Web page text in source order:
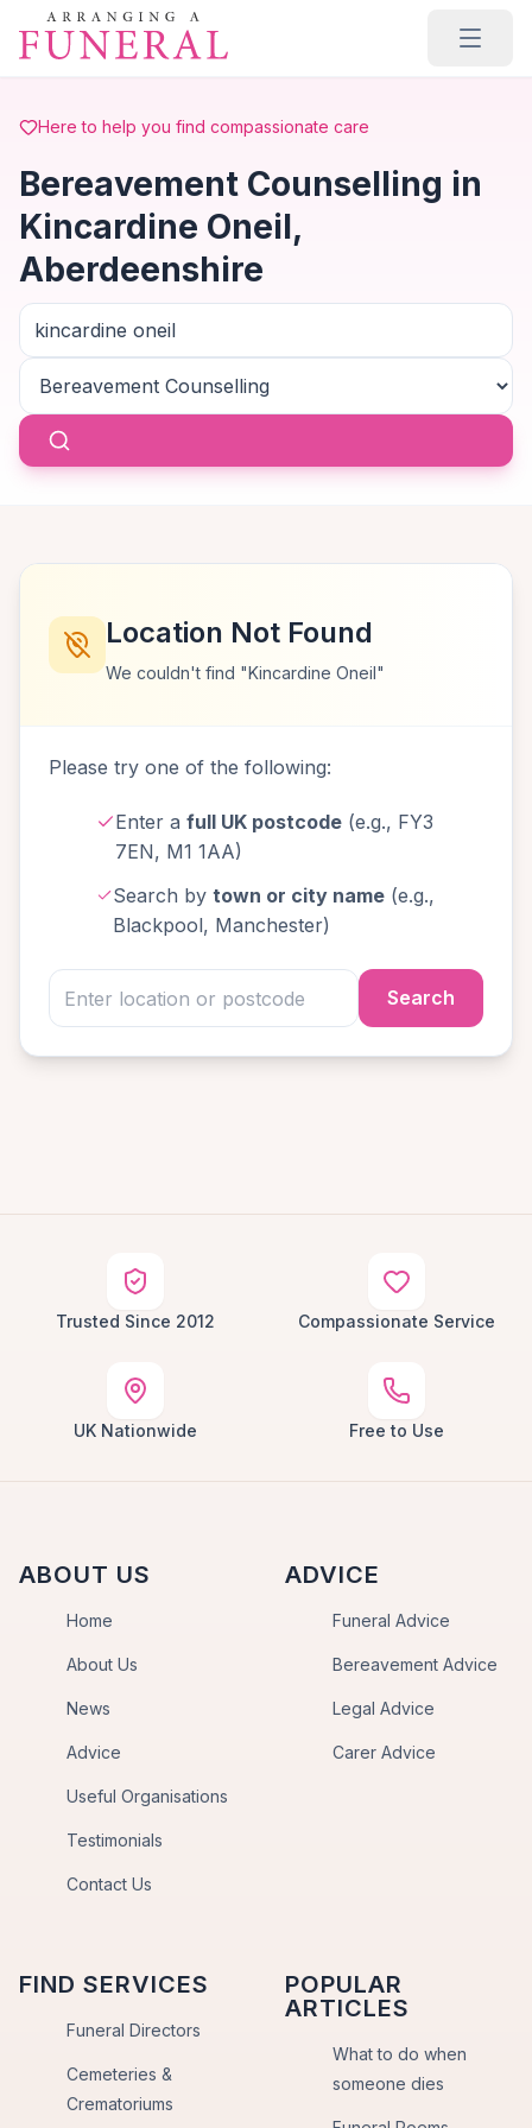
Skip to main content
Here to help you find compassionate care
Bereavement Counselling in
Kincardine Oneil,
Aberdeenshire
Location Not Found
We couldn't find "Kincardine Oneil"
Please try one of the following:
Enter afull UK postcode (e.g., FY3
7EN, M1 1AA)
Search by town or city name(e.g.,
Blackpool, Manchester)
Search
Trusted Since 2012 Compassionate Service
UK Nationwide Free to Use
ABOUT US
Home
About Us
News
Advice
Useful Organisations
Testimonials
Contact Us
ADVICE
Funeral Advice
Bereavement Advice
Legal Advice
Carer Advice
FIND SERVICES
Funeral Directors
Cemeteries &
Crematoriums
POPULAR
ARTICLES
What to do when
someone dies